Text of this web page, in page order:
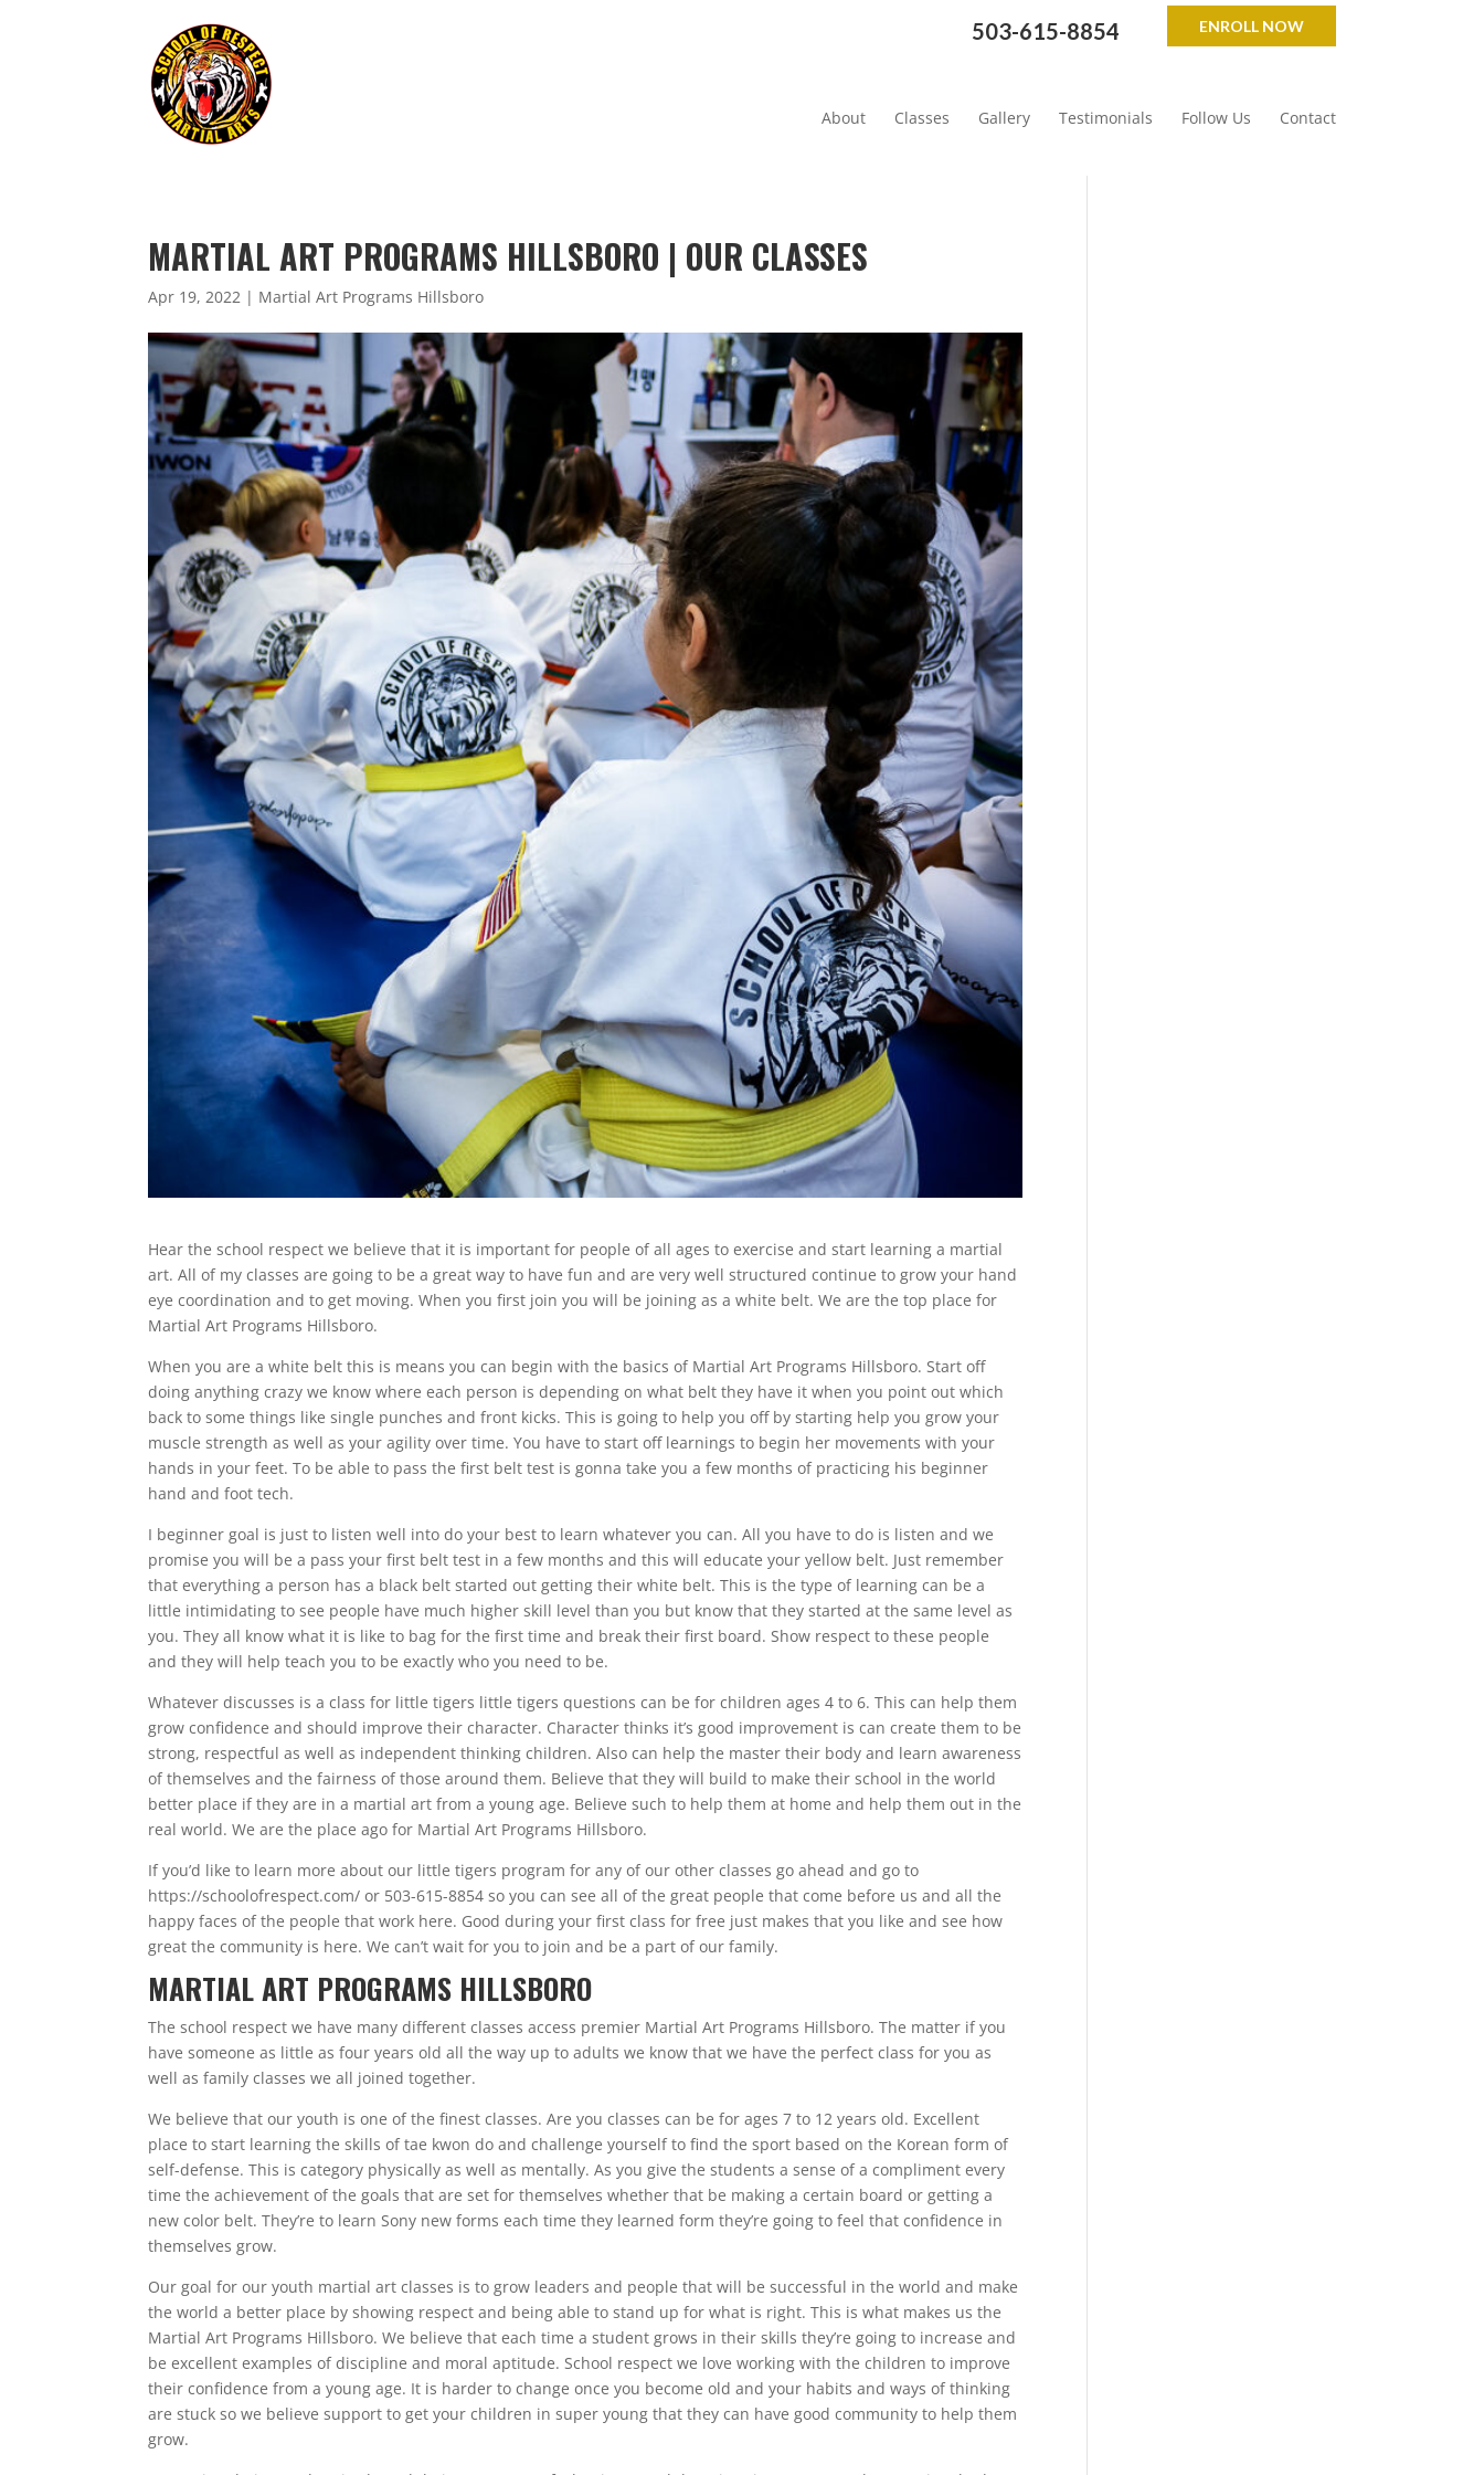
ENROLL NOW
503-615-8854
About Classes Gallery Testimonials Follow Us Contact
MARTIAL ART PROGRAMS HILLSBORO | OUR CLASSES
Apr 19, 2022 | Martial Art Programs Hillsboro
Hear the school respect we believe that it is important for people of all ages to exercise and start learning a martial
art. All of my classes are going to be a great way to have fun and are very well structured continue to grow your hand
eye coordination and to get moving. When you first join you will be joining as a white belt. We are the top place for
Martial Art Programs Hillsboro.
When you are a white belt this is means you can begin with the basics of Martial Art Programs Hillsboro. Start off
doing anything crazy we know where each person is depending on what belt they have it when you point out which
back to some things like single punches and front kicks. This is going to help you off by starting help you grow your
muscle strength as well as your agility over time. You have to start off learnings to begin her movements with your
hands in your feet. To be able to pass the first belt test is gonna take you a few months of practicing his beginner
hand and foot tech.
I beginner goal is just to listen well into do your best to learn whatever you can. All you have to do is listen and we
promise you will be a pass your first belt test in a few months and this will educate your yellow belt. Just remember
that everything a person has a black belt started out getting their white belt. This is the type of learning can be a
little intimidating to see people have much higher skill level than you but know that they started at the same level as
you. They all know what it is like to bag for the first time and break their first board. Show respect to these people
and they will help teach you to be exactly who you need to be.
Whatever discusses is a class for little tigers little tigers questions can be for children ages 4 to 6. This can help them
grow confidence and should improve their character. Character thinks it’s good improvement is can create them to be
strong, respectful as well as independent thinking children. Also can help the master their body and learn awareness
of themselves and the fairness of those around them. Believe that they will build to make their school in the world
better place if they are in a martial art from a young age. Believe such to help them at home and help them out in the
real world. We are the place ago for Martial Art Programs Hillsboro.
If you’d like to learn more about our little tigers program for any of our other classes go ahead and go to
https://schoolofrespect.com/ or 503-615-8854 so you can see all of the great people that come before us and all the
happy faces of the people that work here. Good during your first class for free just makes that you like and see how
great the community is here. We can’t wait for you to join and be a part of our family.
MARTIAL ART PROGRAMS HILLSBORO
The school respect we have many different classes access premier Martial Art Programs Hillsboro. The matter if you
have someone as little as four years old all the way up to adults we know that we have the perfect class for you as
well as family classes we all joined together.
We believe that our youth is one of the finest classes. Are you classes can be for ages 7 to 12 years old. Excellent
place to start learning the skills of tae kwon do and challenge yourself to find the sport based on the Korean form of
self-defense. This is category physically as well as mentally. As you give the students a sense of a compliment every
time the achievement of the goals that are set for themselves whether that be making a certain board or getting a
new color belt. They’re to learn Sony new forms each time they learned form they’re going to feel that confidence in
themselves grow.
Our goal for our youth martial art classes is to grow leaders and people that will be successful in the world and make
the world a better place by showing respect and being able to stand up for what is right. This is what makes us the
Martial Art Programs Hillsboro. We believe that each time a student grows in their skills they’re going to increase and
be excellent examples of discipline and moral aptitude. School respect we love working with the children to improve
their confidence from a young age. It is harder to change once you become old and your habits and ways of thinking
are stuck so we believe support to get your children in super young that they can have good community to help them
grow.